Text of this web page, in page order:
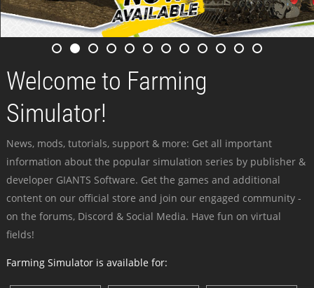
Welcome to Farming
Simulator!
News, mods, tutorials, support & more: Get all important
information about the popular simulation series by publisher &
developer GIANTS Software. Get the games and additional
content on our official store and join our engaged community -
on the forums, Discord & Social Media. Have fun on virtual
fields!
Farming Simulator is available for: